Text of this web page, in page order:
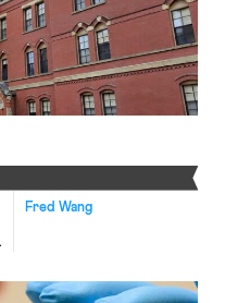
Fred Wang